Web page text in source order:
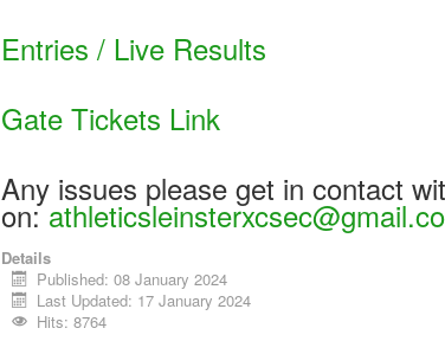
Entries / Live Results
Gate Tickets Link
Any issues please get in contact
on:
Details
Published: 08 January 2024
Last Updated: 17 January 2024
Hits: 8764